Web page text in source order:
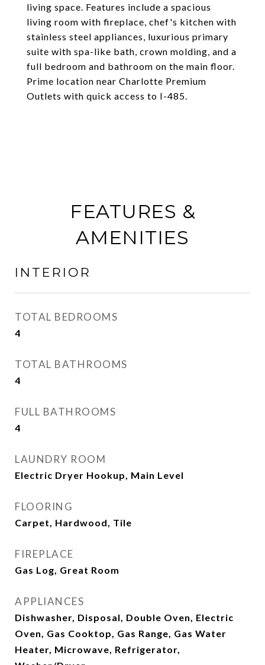
living space. Features include a spacious
living room with fireplace, chef's kitchen with
stainless steel appliances, luxurious primary
suite with spa-like bath, crown molding, and a
full bedroom and bathroom on the main floor.
Prime location near Charlotte Premium
Outlets with quick access to I-485.
FEATURES &
AMENITIES
INTERIOR
TOTAL BEDROOMS
4
TOTAL BATHROOMS
4
FULL BATHROOMS
4
LAUNDRY ROOM
Electric Dryer Hookup, Main Level
FLOORING
Carpet, Hardwood, Tile
FIREPLACE
Gas Log, Great Room
APPLIANCES
Dishwasher, Disposal, Double Oven, Electric
Oven, Gas Cooktop, Gas Range, Gas Water
Heater, Microwave, Refrigerator,